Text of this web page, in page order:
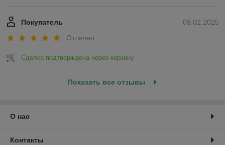
09.02.2025
Покупатель
Отлично
Сделка подтверждена через корзину
Показать все отзывы
О нас
Контакты